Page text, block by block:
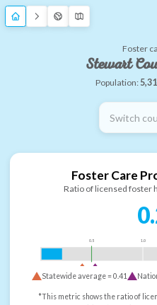
Foster
Stewart
Population:
Switch
Foster Care
Ratio of licensed foster
0.5 1.0
Statewide average =0.41
*This metric shows the ratio of